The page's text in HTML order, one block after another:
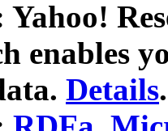
Yahoo!
enables
Details.